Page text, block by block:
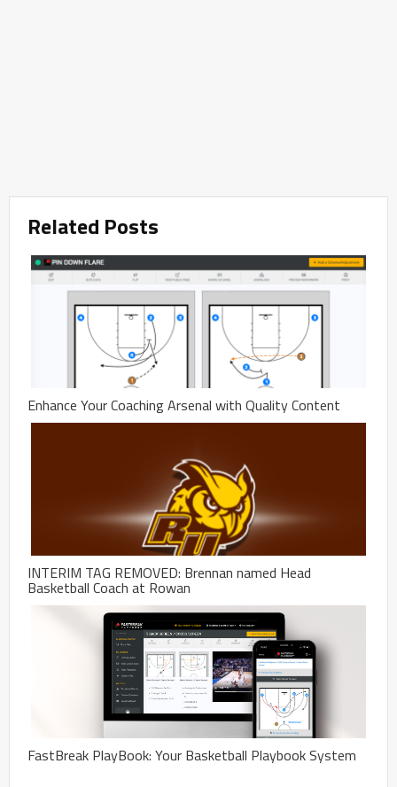
Related Posts
Enhance Your Coaching Arsenal with Quality Content
INTERIM TAG REMOVED: Brennan named Head
Basketball Coach at Rowan
FastBreak PlayBook: Your Basketball Playbook System